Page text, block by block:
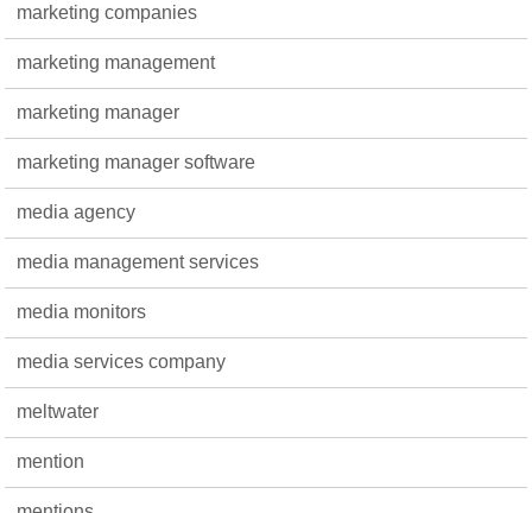
marketing companies
marketing management
marketing manager
marketing manager software
media agency
media management services
media monitors
media services company
meltwater
mention